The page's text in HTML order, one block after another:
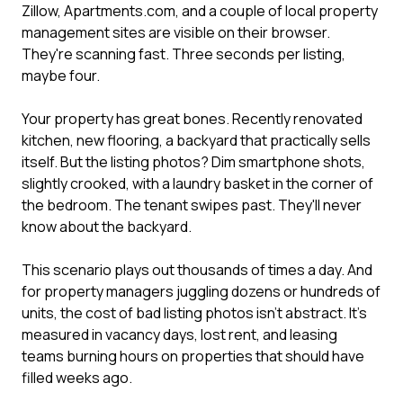
Zillow, Apartments.com, and a couple of local property
management sites are visible on their browser.
They're scanning fast. Three seconds per listing,
maybe four.
Your property has great bones. Recently renovated
kitchen, new flooring, a backyard that practically sells
itself. But the listing photos? Dim smartphone shots,
slightly crooked, with a laundry basket in the corner of
the bedroom. The tenant swipes past. They'll never
know about the backyard.
This scenario plays out thousands of times a day. And
for property managers juggling dozens or hundreds of
units, the cost of bad listing photos isn't abstract. It's
measured in vacancy days, lost rent, and leasing
teams burning hours on properties that should have
filled weeks ago.